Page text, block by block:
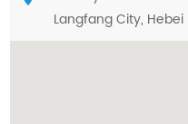
Tech
Langfang City,